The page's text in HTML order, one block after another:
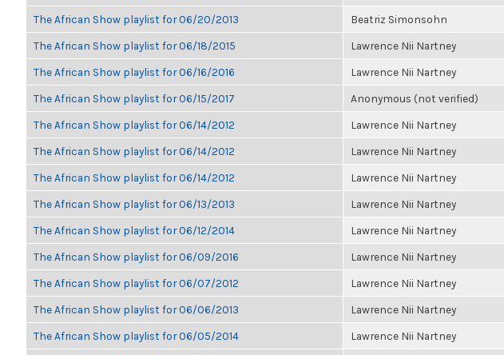
The African Show playlist for 06/20/2013 Beatriz Simonsohn
The African Show playlist for 06/18/2015 Lawrence Nii Nartney
The African Show playlist for 06/16/2016 Lawrence Nii Nartney
The African Show playlist for 06/15/2017 Anonymous (not verified)
The African Show playlist for 06/14/2012 Lawrence Nii Nartney
The African Show playlist for 06/14/2012 Lawrence Nii Nartney
The African Show playlist for 06/14/2012 Lawrence Nii Nartney
The African Show playlist for 06/13/2013 Lawrence Nii Nartney
The African Show playlist for 06/12/2014 Lawrence Nii Nartney
The African Show playlist for 06/09/2016 Lawrence Nii Nartney
The African Show playlist for 06/07/2012 Lawrence Nii Nartney
The African Show playlist for 06/06/2013 Lawrence Nii Nartney
The African Show playlist for 06/05/2014 Lawrence Nii Nartney